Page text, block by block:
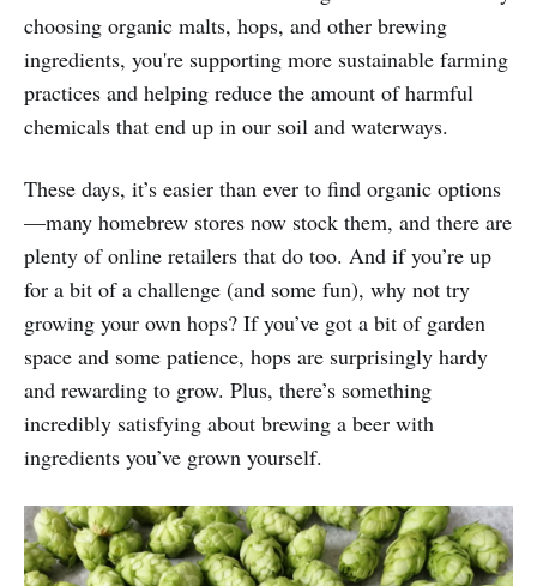
choosing organic malts, hops, and other brewing
ingredients, you're supporting more sustainable farming
practices and helping reduce the amount of harmful
chemicals that end up in our soil and waterways.
These days, it’s easier than ever to find organic options
—many homebrew stores now stock them, and there are
plenty of online retailers that do too. And if you’re up
for a bit of a challenge (and some fun), why not try
growing your own hops? If you’ve got a bit of garden
space and some patience, hops are surprisingly hardy
and rewarding to grow. Plus, there’s something
incredibly satisfying about brewing a beer with
ingredients you’ve grown yourself.